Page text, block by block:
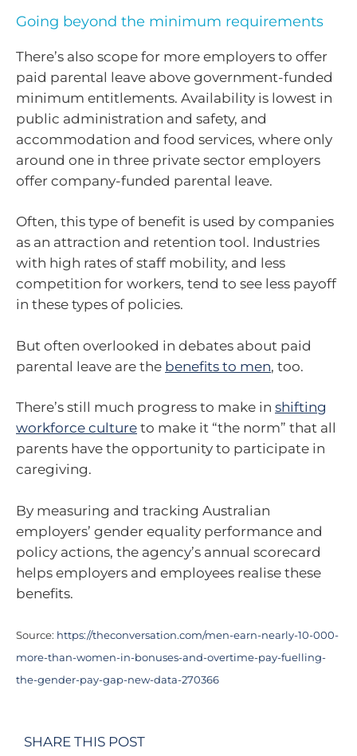
Going beyond the minimum requirements
There’s also scope for more employers to offer
paid parental leave above government-funded
minimum entitlements. Availability is lowest in
public administration and safety, and
accommodation and food services, where only
around one in three private sector employers
offer company-funded parental leave.
Often, this type of benefit is used by companies
as an attraction and retention tool. Industries
with high rates of staff mobility, and less
competition for workers, tend to see less payoff
in these types of policies.
But often overlooked in debates about paid
parental leave are the benefits to men, too.
There’s still much progress to make in shifting
workforce culture to make it “the norm” that all
parents have the opportunity to participate in
caregiving.
By measuring and tracking Australian
employers’ gender equality performance and
policy actions, the agency’s annual scorecard
helps employers and employees realise these
benefits.
Source: https://theconversation.com/men-earn-nearly-10-000-
more-than-women-in-bonuses-and-overtime-pay-fuelling-
the-gender-pay-gap-new-data-270366
SHARE THIS POST